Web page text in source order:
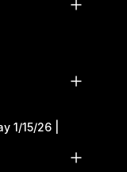
1/15/26 |